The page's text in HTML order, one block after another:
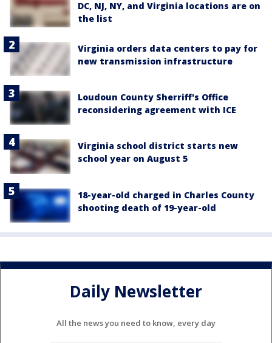
DC, NJ, NY, and Virginia locations are on
the list
Virginia orders data centers to pay for
new transmission infrastructure
Loudoun County Sherriff's Office
reconsidering agreement with ICE
Virginia school district starts new
school year on August 5
18-year-old charged in Charles County
shooting death of 19-year-old
Daily Newsletter
All the news you need to know, every day